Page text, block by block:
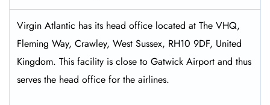
Virgin Atlantic has its head office located at The VHQ,
Fleming Way, Crawley, West Sussex, RH10 9DF, United
Kingdom. This facility is close to Gatwick Airport and thus
serves the head office for the airlines.